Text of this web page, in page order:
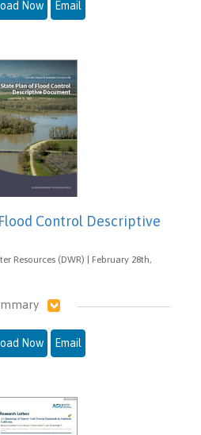
Now Email
Control Descriptive
Resources (DWR) | February 28th,
Now Email